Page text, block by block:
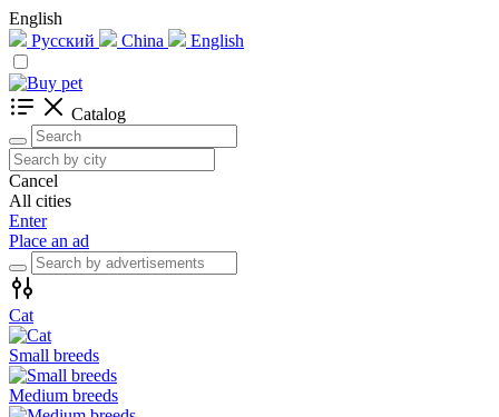
English
Русский
China English
Catalog
Cancel
All cities
Enter
Place an ad
Cat
Small breeds
Medium breeds